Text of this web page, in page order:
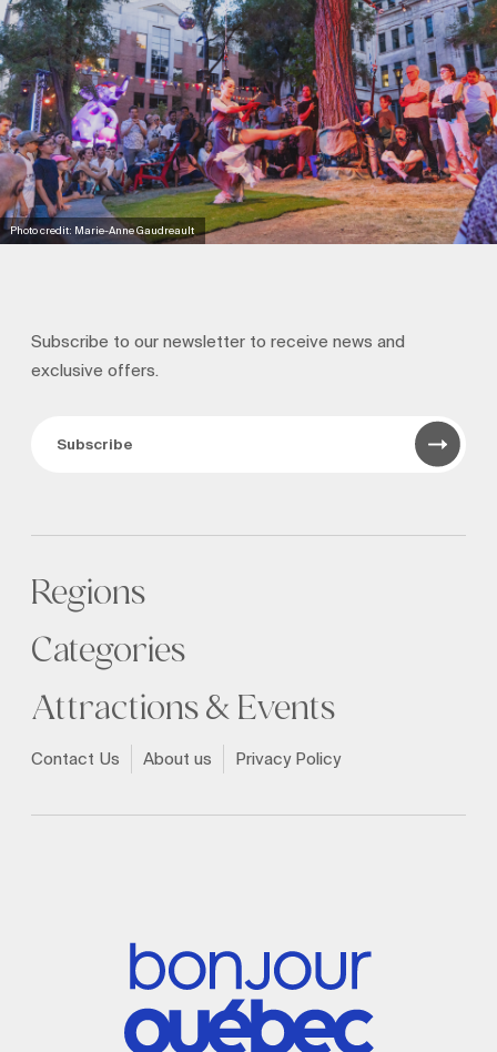
Photo credit: Marie-Anne Gaudreault
Subscribe to our newsletter to receive news and
exclusive offers.
Subscribe
Regions
Categories
Attractions & Events
Contact Us About us Privacy Policy